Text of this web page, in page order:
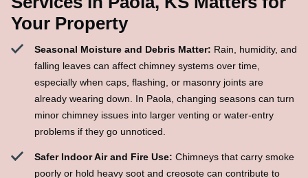
Your Property
Seasonal Moisture and Debris Matter: Rain, humidity, and
falling leaves can affect chimney systems over time,
especially when caps, flashing, or masonry joints are
already wearing down. In Paola, changing seasons can turn
minor chimney issues into larger venting or water-entry
problems if they go unnoticed.
Safer Indoor Air and Fire Use: Chimneys that carry smoke
poorly or hold heavy soot and creosote can contribute to